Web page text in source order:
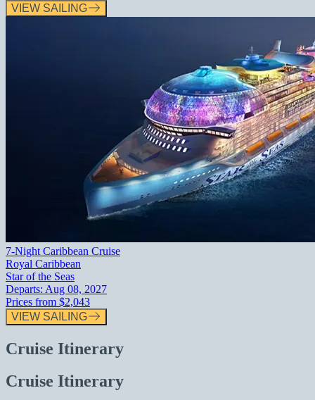
VIEW SAILING
7-Night Caribbean Cruise
Royal Caribbean
Star of the Seas
Departs: Aug 08, 2027
Prices from $2,043
VIEW SAILING
Cruise Itinerary
Cruise Itinerary